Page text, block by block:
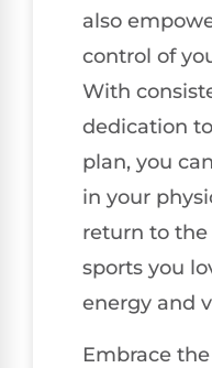
also
control of
With
dedication
plan, you
in your
return to
sports you
energy and
Embrace